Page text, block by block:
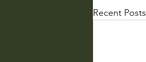
Recent Posts